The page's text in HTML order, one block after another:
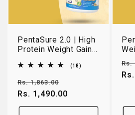
PentaSure 2.0 | High
Protein Weight Gain
Nutrition | Vanilla |
400g
(18)
Regular
price
Rs. 1,863.00
price
Rs. 1,490.00
Rs.